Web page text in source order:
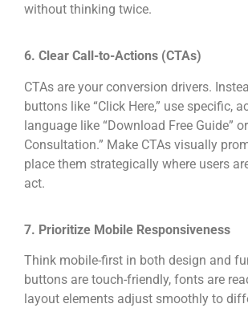
without thinking twice.
6. Clear Call-to-Actions (CTAs)
CTAs are your conversion drivers.
buttons like “Click Here,” use specific,
language like “Download Free Guide”
Consultation.” Make CTAs visually
place them strategically where users
act.
7. Prioritize Mobile Responsiveness
Think mobile-first in both design and
buttons are touch-friendly, fonts are
layout elements adjust smoothly to